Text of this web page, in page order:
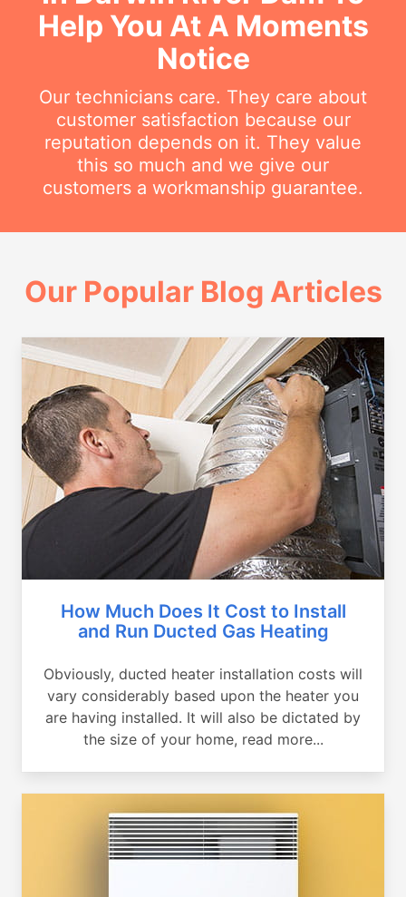
Help You At A Moments
Notice
Our technicians care. They care about
customer satisfaction because our
reputation depends on it. They value
this so much and we give our
customers a workmanship guarantee.
Our Popular Blog Articles
How Much Does It Cost to Install
and Run Ducted Gas Heating
Obviously, ducted heater installation costs will
vary considerably based upon the heater you
are having installed. It will also be dictated by
the size of your home, read more...